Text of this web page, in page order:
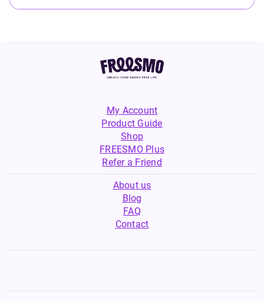
My Account
Product Guide
Shop
FREESMO Plus
Refer a Friend
About us
Blog
FAQ
Contact